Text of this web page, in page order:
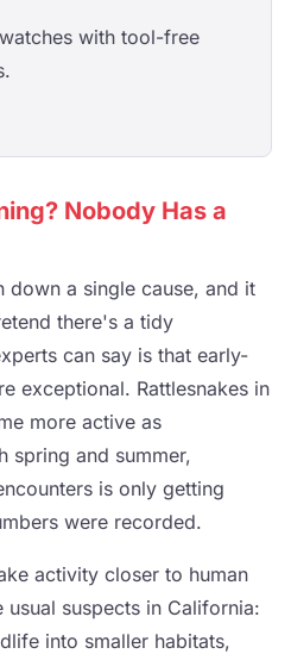
with tool-free
Nobody Has a
a single cause, and it
there's a tidy
can say is that early-
exceptional. Rattlesnakes in
more active as
spring and summer,
is only getting
were recorded.
activity closer to human
suspects in California:
into smaller habitats,